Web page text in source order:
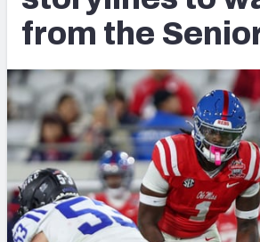
FANTASY
BETTING
DFS
NFL DRAFT
COLLEGE
OTHER PRO
LEAGUES
Build Your Own
Draft Pick
Mock Draft
Mock Draft
My Mock Drafts
from the